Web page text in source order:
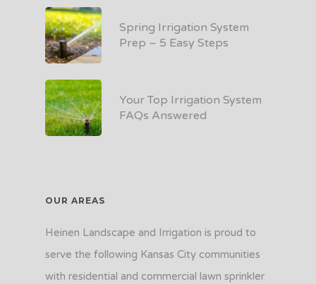
Spring Irrigation System
Prep – 5 Easy Steps
Your Top Irrigation System
FAQs Answered
OUR AREAS
Heinen Landscape and Irrigation is proud to
serve the following Kansas City communities
with residential and commercial lawn sprinkler